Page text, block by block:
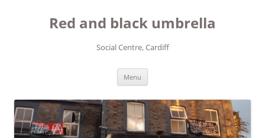
Red and black umbrella
Social Centre, Cardiff
Menu